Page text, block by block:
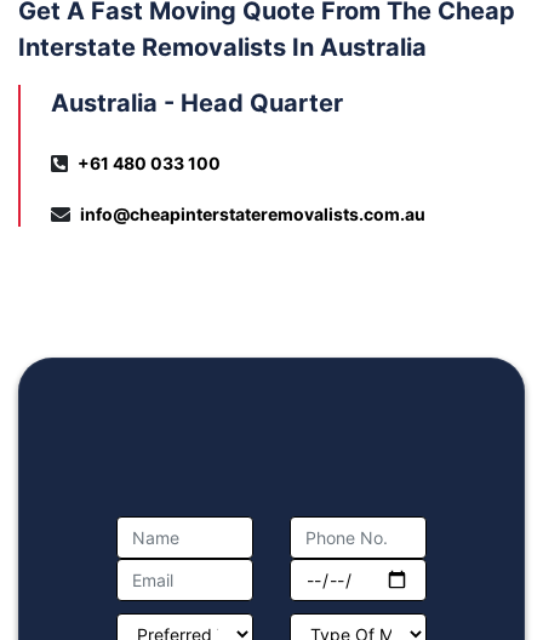
Get A Fast Moving Quote From The Cheap
Interstate Removalists In Australia
Australia - Head Quarter
+61 480 033 100
info@cheapinterstateremovalists.com.au